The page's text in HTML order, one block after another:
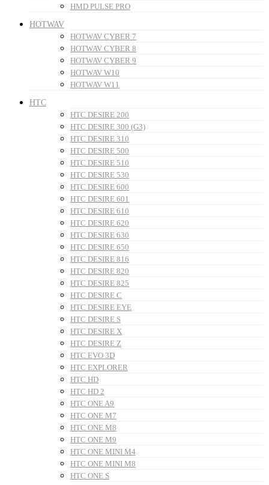
HMD PULSE PRO
HOTWAV
HOTWAV CYBER 7
HOTWAV CYBER 8
HOTWAV CYBER 9
HOTWAV W10
HOTWAV W11
HTC
HTC DESIRE 200
HTC DESIRE 300 (G3)
HTC DESIRE 310
HTC DESIRE 500
HTC DESIRE 510
HTC DESIRE 530
HTC DESIRE 600
HTC DESIRE 601
HTC DESIRE 610
HTC DESIRE 620
HTC DESIRE 630
HTC DESIRE 650
HTC DESIRE 816
HTC DESIRE 820
HTC DESIRE 825
HTC DESIRE C
HTC DESIRE EYE
HTC DESIRE S
HTC DESIRE X
HTC DESIRE Z
HTC EVO 3D
HTC EXPLORER
HTC HD
HTC HD 2
HTC ONE A9
HTC ONE M7
HTC ONE M8
HTC ONE M9
HTC ONE MINI M4
HTC ONE MINI M8
HTC ONE S